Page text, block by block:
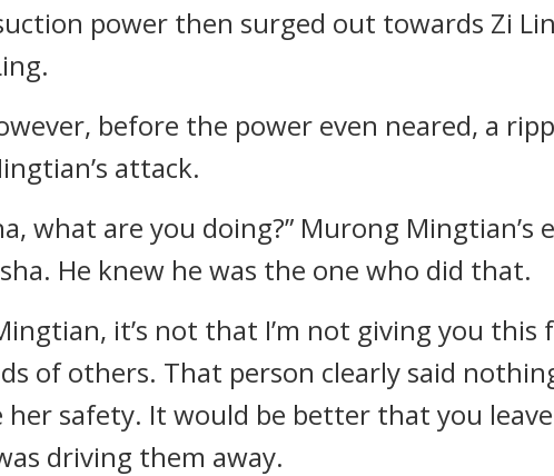
power then surged out towards Zi
before the power even neared, a
attack.
what are you doing?” Murong
He knew he was the one who did that.
it’s not that I’m not giving you
of others. That person clearly said
safety. It would be better that you
driving them away.